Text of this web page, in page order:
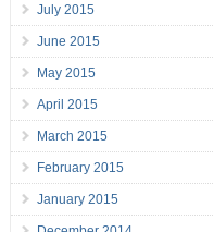
July 2015
June 2015
May 2015
April 2015
March 2015
February 2015
January 2015